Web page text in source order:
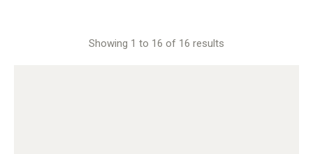
Showing 1 to 16 of 16 results